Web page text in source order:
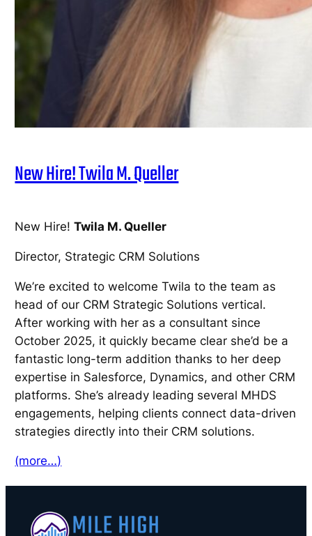
New Hire! Twila M. Queller
New Hire!Twila M. Queller
Director, Strategic CRM Solutions
We’re excited to welcome Twila to the team as
head of our CRM Strategic Solutions vertical.
After working with her as a consultant since
October 2025, it quickly became clear she’d be a
fantastic long-term addition thanks to her deep
expertise in Salesforce, Dynamics, and other CRM
platforms. She’s already leading several MHDS
engagements, helping clients connect data-driven
strategies directly into their CRM solutions.
(more…)